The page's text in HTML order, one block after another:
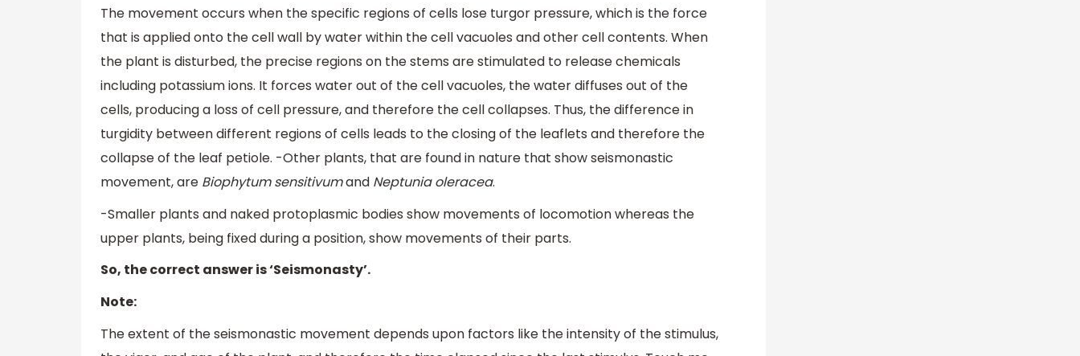
The movement occurs when the specific regions of cells lose turgor pressure, which is the force
that is applied onto the cell wall by water within the cell vacuoles and other cell contents. When
the plant is disturbed, the precise regions on the stems are stimulated to release chemicals
including potassium ions. It forces water out of the cell vacuoles, the water diffuses out of the
cells, producing a loss of cell pressure, and therefore the cell collapses. Thus, the difference in
turgidity between different regions of cells leads to the closing of the leaflets and therefore the
collapse of the leaf petiole. -Other plants, that are found in nature that show seismonastic
movement, are Biophytum sensitivumand Neptunia oleracea.
-Smaller plants and naked protoplasmic bodies show movements of locomotion whereas the
upper plants, being fixed during a position, show movements of their parts.
So, the correct answer is ‘Seismonasty’.
Note:
The extent of the seismonastic movement depends upon factors like the intensity of the stimulus,